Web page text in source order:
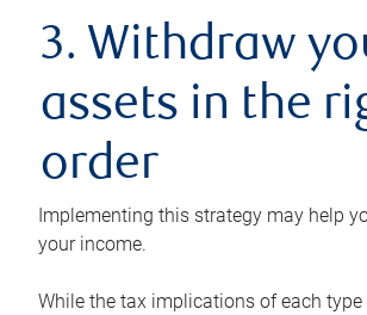
3. Withdraw
assets in the
order
Implementing this strategy may help
your income.
While the tax implications of each type